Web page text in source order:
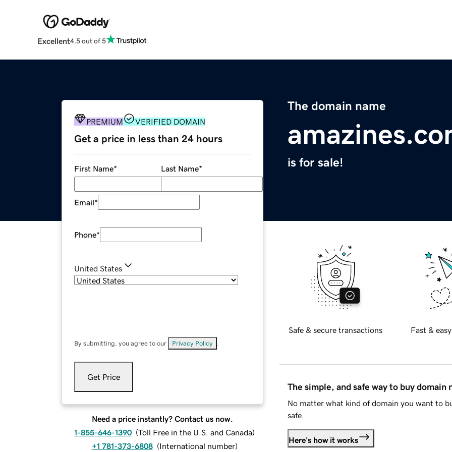
Excellent4.5 out of 5
The domain name
is for sale!
PREMIUM VERIFIED DOMAIN
Get a price in less than 24 hours
First Name* Last Name*
Email*
Phone*
United States
By submitting, you agree to our Privacy Policy
Get Price
Need a price instantly? Contact us now.
1-855-646-1390 (Toll Free in the U.S. and Canada)
+1 781-373-6808 (International number)
Safe & secure transactions Fast &
The simple, and safe way to buy domain
No matter what kind of domain you want to
safe.
Here's how it works